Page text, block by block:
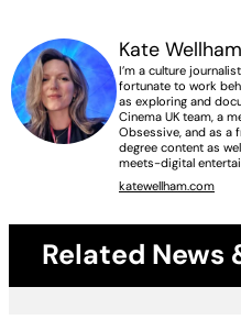
Kate Wellham
I’m a culture
fortunate to work
as exploring and
Cinema UK team, a
Obsessive, and as a
degree content as
meets-digital
katewellham.com
Related News